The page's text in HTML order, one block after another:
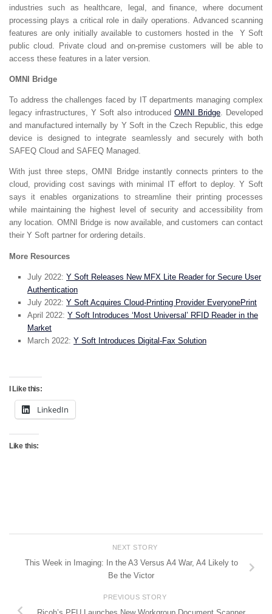
industries such as healthcare, legal, and finance, where document
processing plays a critical role in daily operations. Advanced scanning
features are only initially available to customers hosted in the Y Soft
public cloud. Private cloud and on-premise customers will be able to
access these features in a later version.
OMNI Bridge
To address the challenges faced by IT departments managing complex
legacy infrastructures, Y Soft also introduced OMNI Bridge. Developed
and manufactured internally by Y Soft in the Czech Republic, this edge
device is designed to integrate seamlessly and securely with both
SAFEQ Cloud and SAFEQ Managed.
With just three steps, OMNI Bridge instantly connects printers to the
cloud, providing cost savings with minimal IT effort to deploy. Y Soft
says it enables organizations to streamline their printing processes
while maintaining the highest level of security and accessibility from
any location. OMNI Bridge is now available, and customers can contact
their Y Soft partner for ordering details.
More Resources
July 2022: Y Soft Releases New MFX Lite Reader for Secure User
Authentication
July 2022: Y Soft Acquires Cloud-Printing Provider EveryonePrint
April 2022: Y Soft Introduces ‘Most Universal’ RFID Reader in the
Market
March 2022: Y Soft Introduces Digital-Fax Solution
I Like this:
LinkedIn
Like this:
NEXT STORY
This Week in Imaging: In the A3 Versus A4 War, A4 Likely to
Be the Victor
PREVIOUS STORY